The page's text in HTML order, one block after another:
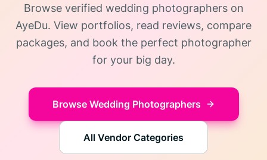
Browse verified wedding photographers on
AyeDu. View portfolios, read reviews, compare
packages, and book the perfect photographer
for your big day.
Browse Wedding Photographers
All Vendor Categories